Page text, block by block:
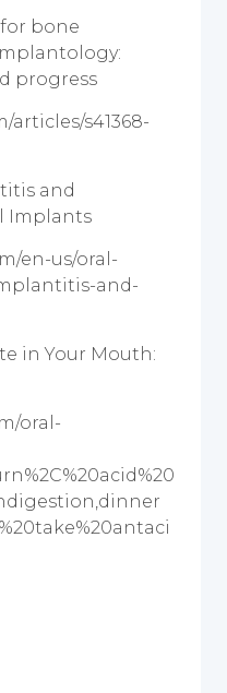
bone
progress
articles/s41368-
and
Implants
en-us/oral-
and-
in Your Mouth:
oral-